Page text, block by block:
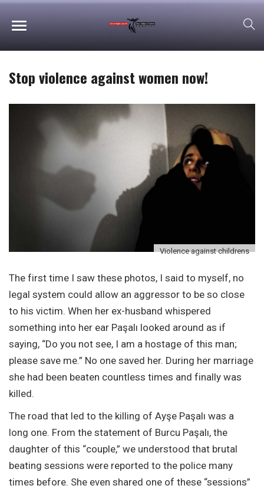
Stop violence against women now!
Violence against childrens
The first time I saw these photos, I said to myself, no
legal system could allow an aggressor to be so close
to his victim. When her ex-husband whispered
something into her ear Paşalı looked around as if
saying, “Do you not see, I am a hostage of this man;
please save me.” No one saved her. During her marriage
she had been beaten countless times and finally was
killed.
The road that led to the killing of Ayşe Paşalı was a
long one. From the statement of Burcu Paşalı, the
daughter of this “couple,” we understood that brutal
beating sessions were reported to the police many
times before. She even shared one of these “sessions”